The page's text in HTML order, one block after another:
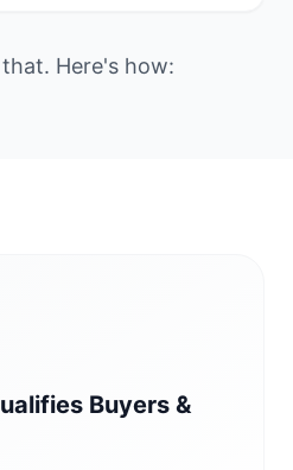
Here's how:
Buyers &